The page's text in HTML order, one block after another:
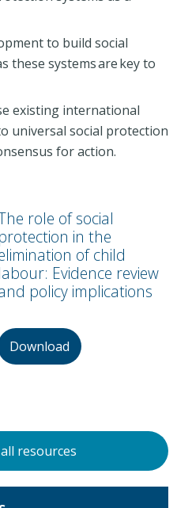
to build social
these systems are key to
existing international
universal social protection
for action.
role of social
protection in the
of child
labour: Evidence review
policy implications
Download
resources